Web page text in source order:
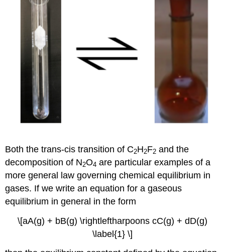
Both the trans-cis transition of C2H2F2 and the
decomposition of N2O4 are particular examples of a
more general law governing chemical equilibrium in
gases. If we write an equation for a gaseous
equilibrium in general in the form
\[aA(g) + bB(g) \rightleftharpoons cC(g) + dD(g)
\label{1} \]